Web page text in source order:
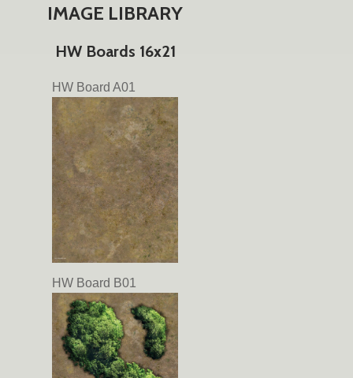
IMAGE LIBRARY
HW Boards 16x21
HW Board A01
HW Board B01